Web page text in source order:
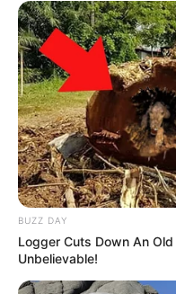
BUZZ DAY
Logger Cuts Down An
Unbelievable!